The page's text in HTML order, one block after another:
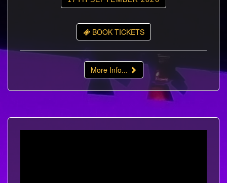
BOOK TICKETS
More Info...